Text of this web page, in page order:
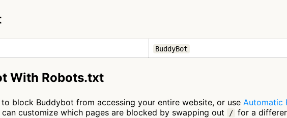
BuddyBot
With Robots.txt
block Buddybot from accessing your entire website, or use Automatic
customize which pages are blocked by swapping out
/ for a